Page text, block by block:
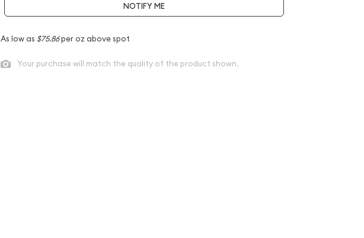
NOTIFY ME
As low as $75.86per oz above spot
Your purchase will match the quality of the product shown.